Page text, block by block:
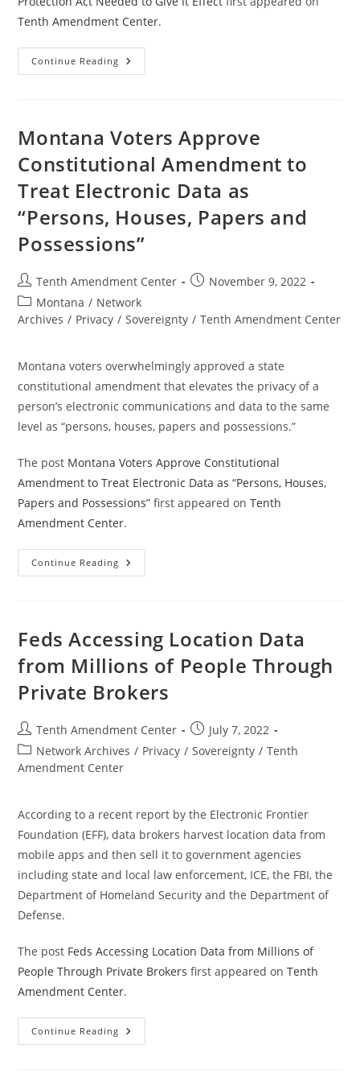
Tenth Amendment Center.
Continue Reading Amendments
To
Act
Needed
Give
It
Effect
Montana Voters Approve
Constitutional Amendment to
Treat Electronic Data as
“Persons, Houses, Papers and
Possessions”
Post
author:
Tenth Amendment Center
PostNovember 9, 2022
Post
category:
Montana / Network
Archives / Privacy / Sovereignty / Tenth Amendment Center
Montana voters overwhelmingly approved a state
constitutional amendment that elevates the privacy of a
person’s electronic communications and data to the same
level as “persons, houses, papers and possessions.”
The post Montana Voters Approve Constitutional
Amendment to Treat Electronic Data as “Persons, Houses,
Papers and Possessions” first appeared onTenth
Amendment Center.
Continue Reading Montana
Voters
Treat
Electronic
As
“Persons,
Houses,
Papers
Possessions”
Feds Accessing Location Data
from Millions of People Through
Private Brokers
Post
author:
Tenth Amendment Center
Post
published:
July 7, 2022
Post
category:
Network Archives / Privacy / Sovereignty / Tenth
Amendment Center
According to a recent report by the Electronic Frontier
Foundation (EFF), data brokers harvest location data from
mobile apps and then sell it to government agencies
including state and local law enforcement, ICE, the FBI, the
Department of Homeland Security and the Department of
Defense.
The post Feds Accessing Location Data from Millions of
People Through Private Brokers first appeared onTenth
Amendment Center.
Continue Reading Feds
Accessing